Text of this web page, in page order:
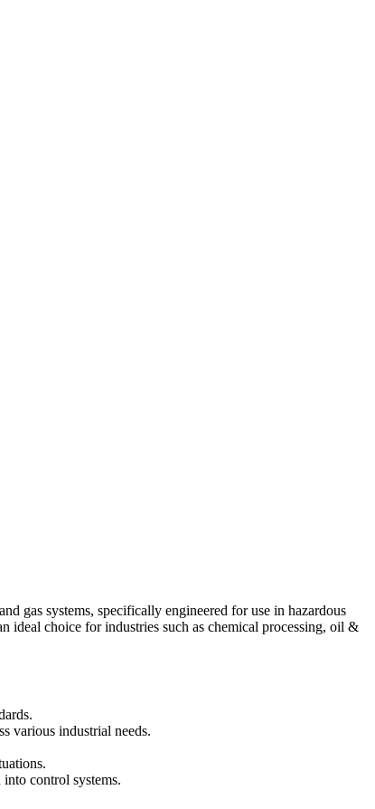
gas systems, specifically engineered for use in hazardous
ideal choice for industries such as chemical processing, oil &
various industrial needs.
control systems.